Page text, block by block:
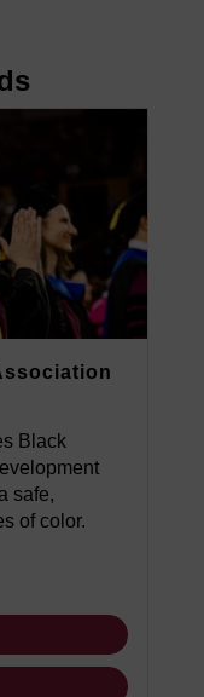
Black
safe,
of color.